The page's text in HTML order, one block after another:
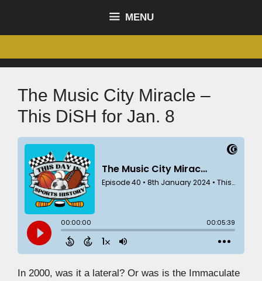
MENU
The Music City Miracle –
This DiSH for Jan. 8
In 2000, was it a lateral? Or was is the Immaculate